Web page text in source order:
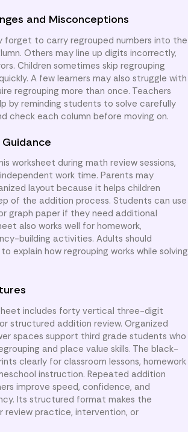
and Misconceptions
forget to carry regrouped numbers into the
Others may line up digits incorrectly,
Children sometimes skip regrouping
A few learners may also struggle with
regrouping more than once. Teachers
by reminding students to solve carefully
check each column before moving on.
worksheet during math review sessions,
work time. Parents may
layout because it helps children
of the addition process. Students can use
graph paper if they need additional
also works well for homework,
building activities. Adults should
explain how regrouping works while solving
includes forty vertical three-digit
structured addition review. Organized
spaces support third grade students who
and place value skills. The black-
clearly for classroom lessons, homework
instruction. Repeated addition
improve speed, confidence, and
Its structured format makes the
review practice, intervention, or